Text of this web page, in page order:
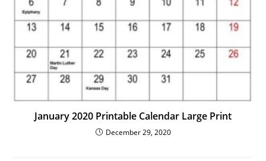
January 2020 Printable Calendar Large Print
December 29, 2020